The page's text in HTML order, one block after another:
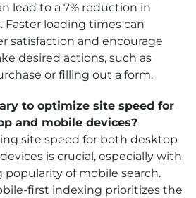
lead to a 7% reduction in
Faster loading times can
satisfaction and encourage
desired actions, such as
or filling out a form.
to optimize site speed for
and mobile devices?
site speed for both desktop
is crucial, especially with
of mobile search.
first indexing prioritizes the